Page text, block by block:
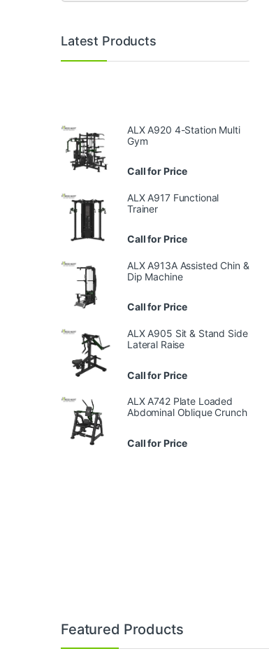
Latest Products
ALX A920 4-Station Multi
Gym
Call for Price
ALX A917 Functional
Trainer
Call for Price
ALX A913A Assisted Chin &
Dip Machine
Call for Price
ALX A905 Sit & Stand Side
Lateral Raise
Call for Price
ALX A742 Plate Loaded
Abdominal Oblique Crunch
Call for Price
Brands Carousel
Featured Products